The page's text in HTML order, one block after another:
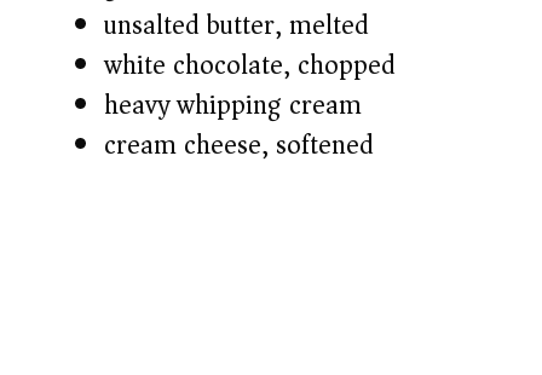
unsalted butter, melted
white chocolate, chopped
heavy whipping cream
cream cheese, softened